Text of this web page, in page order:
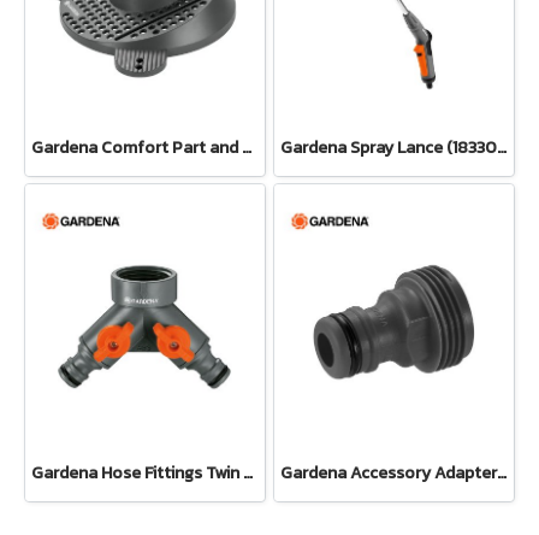
Gardena Comfort Part and Full Circle Sprinkler Tango (02065-20) Gardena Spray Lance (18330-20)
Gardena Hose Fittings Twin Tap Connector26.5 mm (G 3/4") (00938-20) Gardena Accessory Adapter Eur.Ean 26.5 MM (G 3/4") (00921-50)